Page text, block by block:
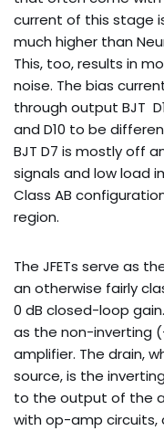
current of this stage
much higher than
This, too, results in
noise. The bias
through output BJT
and D10 to be
BJT D7 is mostly off
signals and low load
Class AB
region.
The JFETs serve as
an otherwise fairly
0 dB closed-loop
as the non-inverting
amplifier. The drain,
source, is the
to the output of the
with op-amp circuits,